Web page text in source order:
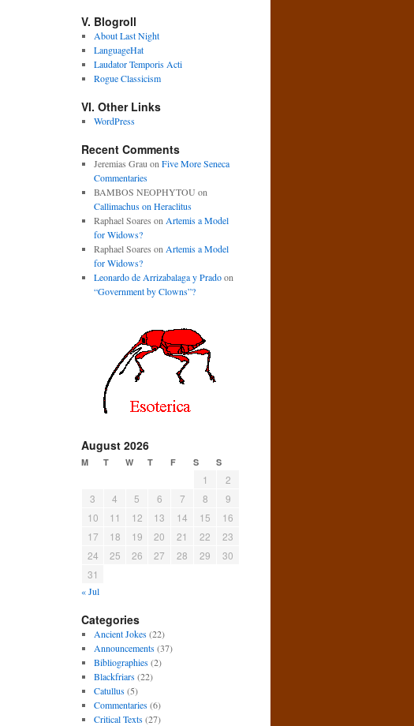
V. Blogroll
About Last Night
LanguageHat
Laudator Temporis Acti
Rogue Classicism
VI. Other Links
WordPress
Recent Comments
Jeremias Grau on Five More Seneca
Commentaries
BAMBOS NEOPHYTOU on
Callimachus on Heraclitus
Raphael Soares on Artemis a Model
for Widows?
Raphael Soares on Artemis a Model
for Widows?
Leonardo de Arrizabalaga y Pradoon
“Government by Clowns”?
August 2026
M T W T F S S
1
2
3
4 5 6 7 8
9
10
11 12 13 14 15
16
17
18 19 20 21 22
23
24
25 26 27 28 29
30
31
« Jul
Categories
Ancient Jokes(22)
Announcements(37)
Bibliographies(2)
Blackfriars(22)
Catullus(5)
Commentaries(6)
Critical Texts(27)